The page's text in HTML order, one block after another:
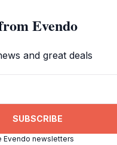
Evendo
and great deals
SUBSCRIBE
Evendo newsletters